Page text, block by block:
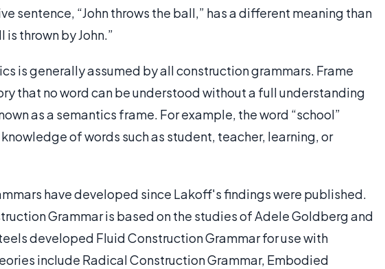
sentence, “John throws the ball,” has a different meaning than
thrown by John.”
is generally assumed by all construction grammars. Frame
that no word can be understood without a full understanding
as a semantics frame. For example, the word “school”
of words such as student, teacher, learning, or
have developed since Lakoff's findings were published.
Grammar is based on the studies of Adele Goldberg and
developed Fluid Construction Grammar for use with
include Radical Construction Grammar, Embodied